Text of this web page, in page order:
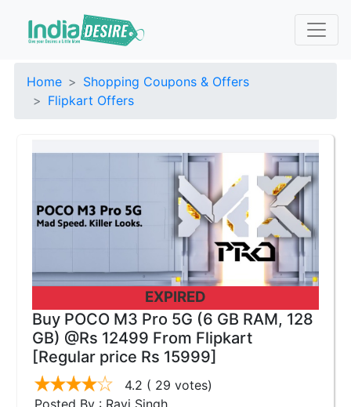
Home
Shopping Coupons & Offers
Flipkart Offers
EXPIRED
Buy POCO M3 Pro 5G (6 GB RAM, 128
GB) @Rs 12499 From Flipkart
[Regular price Rs 15999]
4.2 ( 29 votes)